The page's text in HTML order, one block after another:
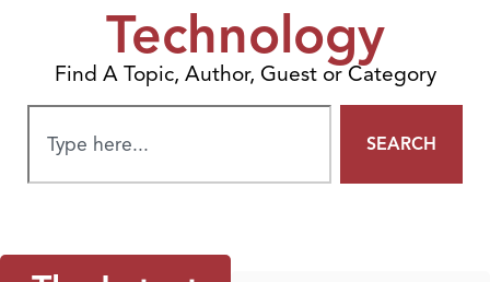
Technology
Find A Topic, Author, Guest or Category
SEARCH